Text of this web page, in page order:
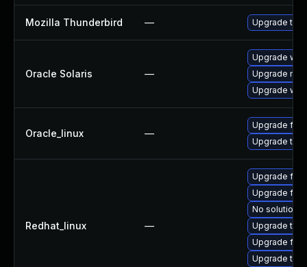
Mozilla Thunderbird — Upgrade to
Oracle Solaris —
Upgrade
Upgrade
Upgrade
Oracle_linux —
Upgrade
Upgrade
Redhat_linux —
Upgrade
Upgrade
No solution
Upgrade
Upgrade
Upgrade